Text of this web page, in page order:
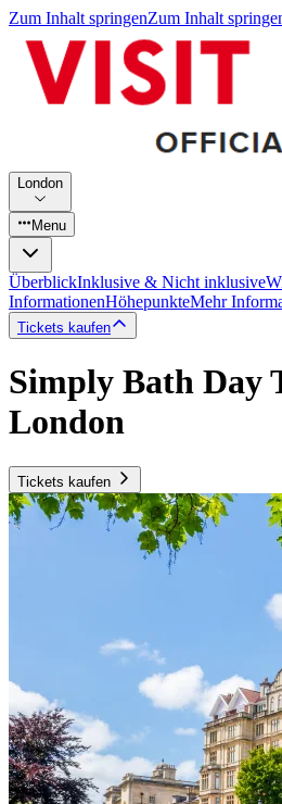
Zum Inhalt springenZum Inhalt
London
Menu
ÜberblickInklusive & Nicht inklusive
InformationenHöhepunkteMehr
Tickets kaufen
Simply Bath Day
London
Tickets kaufen